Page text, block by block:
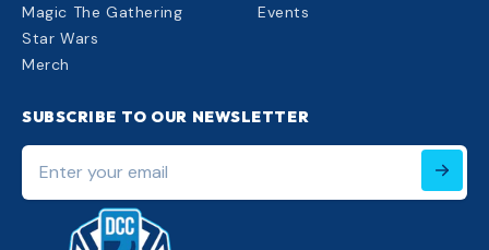
Magic The Gathering
Star Wars
Merch
Events
SUBSCRIBE TO OUR NEWSLETTER
Enter